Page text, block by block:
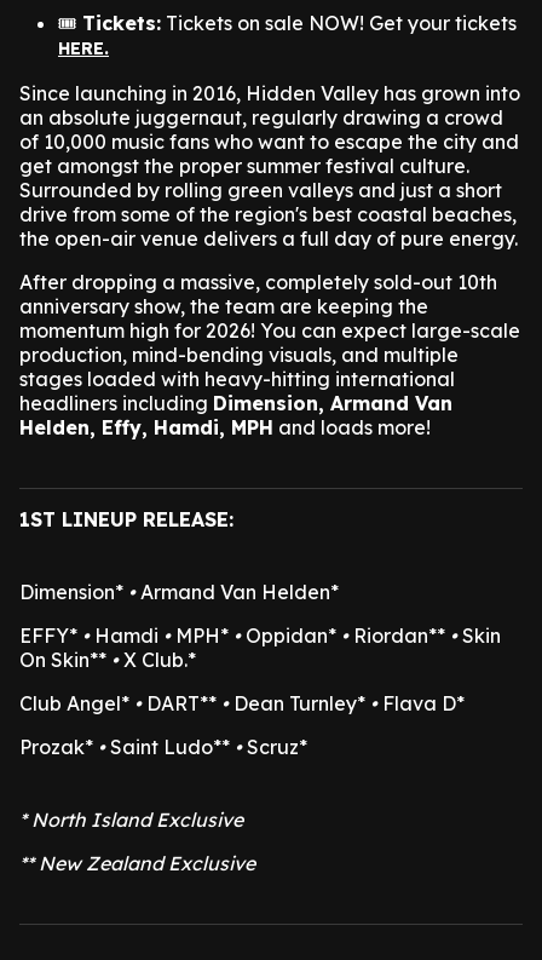
🎟️ Tickets: Tickets on sale NOW! Get your tickets
HERE.
Since launching in 2016, Hidden Valley has grown into
an absolute juggernaut, regularly drawing a crowd
of 10,000 music fans who want to escape the city and
get amongst the proper summer festival culture.
Surrounded by rolling green valleys and just a short
drive from some of the region's best coastal beaches,
the open-air venue delivers a full day of pure energy.
After dropping a massive, completely sold-out 10th
anniversary show, the team are keeping the
momentum high for 2026! You can expect large-scale
production, mind-bending visuals, and multiple
stages loaded with heavy-hitting international
headliners including Dimension, Armand Van
Helden, Effy, Hamdi, MPH and loads more!
1ST LINEUP RELEASE:
Dimension* •Armand Van Helden*
EFFY* •Hamdi •MPH* •Oppidan* •Riordan** •Skin
On Skin** •X Club.*
Club Angel* •DART** •Dean Turnley* •Flava D*
Prozak* •Saint Ludo** •Scruz*
* North Island Exclusive
** New Zealand Exclusive